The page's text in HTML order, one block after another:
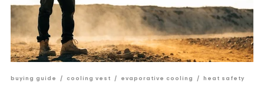
buying guide / cooling vest / evaporative cooling / heat safety